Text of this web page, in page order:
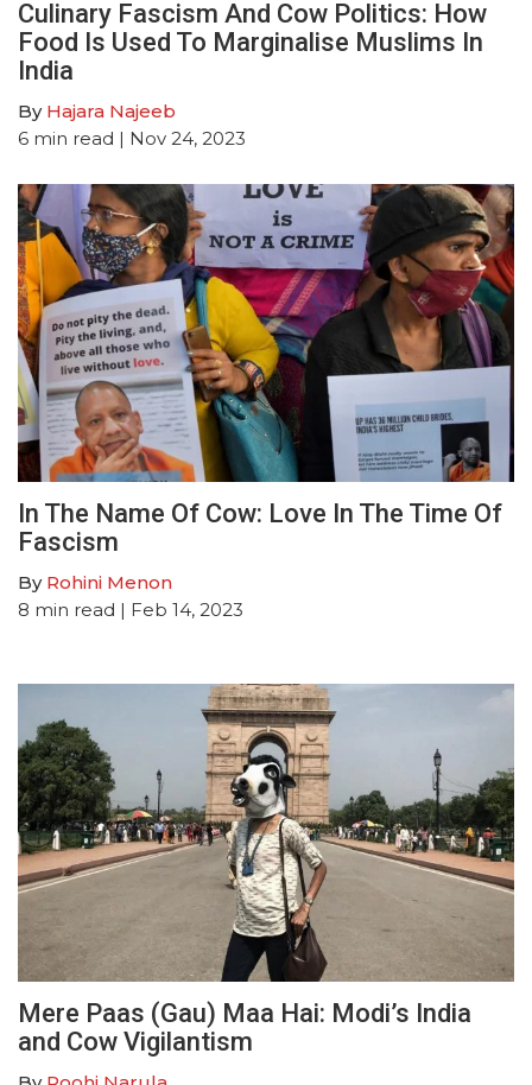
Culinary Fascism And Cow Politics: How
Food Is Used To Marginalise Muslims In
India
By Hajara Najeeb
6 min read | Nov 24, 2023
In The Name Of Cow: Love In The Time Of
Fascism
By Rohini Menon
8 min read | Feb 14, 2023
Mere Paas (Gau) Maa Hai: Modi’s India
and Cow Vigilantism